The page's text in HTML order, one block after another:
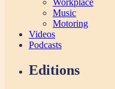
Music
Motoring
Videos
Podcasts
Editions